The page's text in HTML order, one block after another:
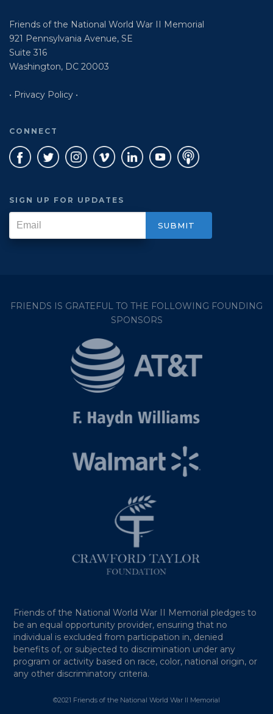
Friends of the National World War II Memorial
921 Pennsylvania Avenue, SE
Suite 316
Washington, DC 20003
• Privacy Policy •
CONNECT
SIGN UP FOR UPDATES
FRIENDS IS GRATEFUL TO THE FOLLOWING FOUNDING
SPONSORS
Friends of the National World War II Memorial pledges to
be an equal opportunity provider, ensuring that no
individual is excluded from participation in, denied
benefits of, or subjected to discrimination under any
program or activity based on race, color, national origin, or
any other discriminatory criteria.
©2021 Friends of the National World War II Memorial